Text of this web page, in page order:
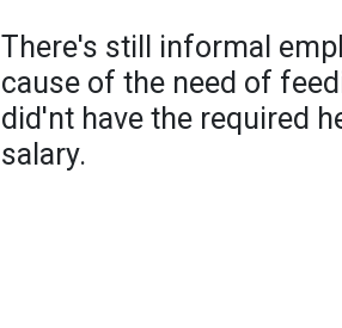
There's still informal
cause of the need of
did'nt have the required
salary.